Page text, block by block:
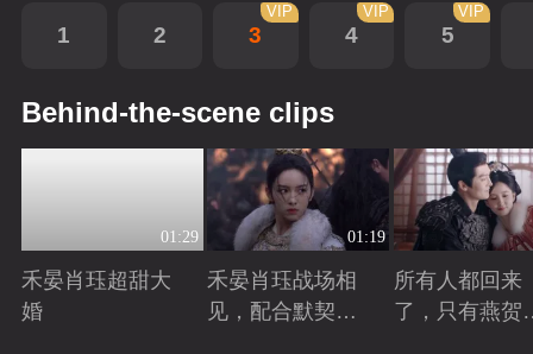
1 2 3
VIP
4
VIP
5
VIP
Behind-the-scene clips
01:29
禾晏肖珏超甜大
婚
01:19
禾晏肖珏战场相
见，配合默契并
所有人都回来
了，只有燕贺